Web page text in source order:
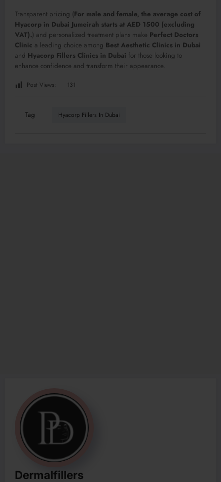
Transparent pricing (For male and female, the average cost of
Hyacorp in Dubai Jumeirah starts at AED 1500 (excluding
VAT).) and personalized treatment plans make Perfect Doctors
Clinic a leading choice among Best Aesthetic Clinics in Dubai
and Hyacorp Fillers Clinics in Dubai for those looking to
enhance confidence and transform their appearance.
Post Views: 131
Tag Hyacorp Fillers In Dubai
Dermalfillers